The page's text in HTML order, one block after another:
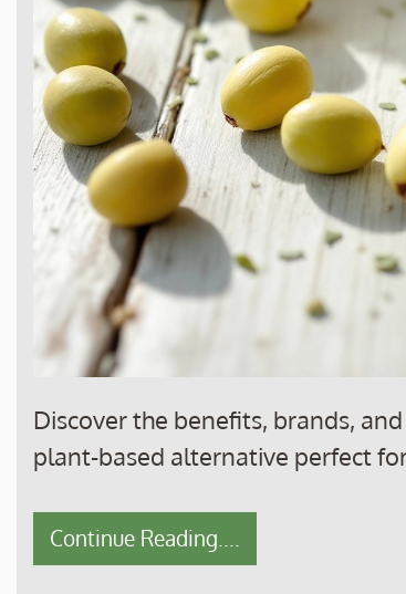
Discover the benefits, brands,
plant-based alternative perfect
Continue Reading....